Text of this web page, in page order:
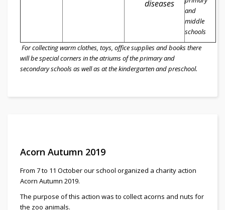
diseases
and
middle
schools
For collecting warm clothes, toys, office supplies and books there
will be special corners in the atriums of the primary and
secondary schools as well as at the kindergarten and preschool.
Acorn Autumn 2019
From 7 to 11 October our school organized a charity action
Acorn Autumn 2019.
The purpose of this action was to collect acorns and nuts for
the zoo animals.